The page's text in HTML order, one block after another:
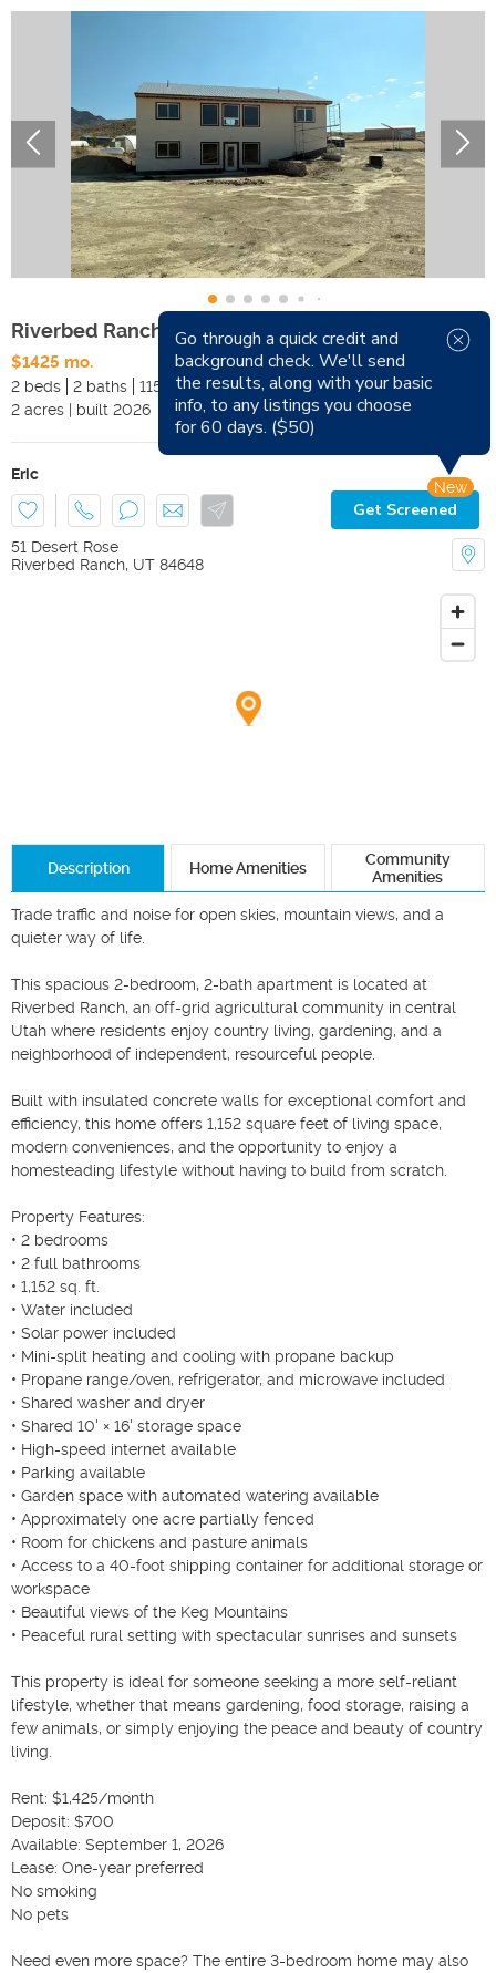
Riverbed Ranch Homestead Rental | 2 Bed, 2 Bath
$1425 mo. AvailableSep 1, 2026
2 beds
2 baths 1152 sqft
Pets
2 acres | built 2026 Smoking
Eric
Get Screened
New
51 Desert Rose
Riverbed Ranch, UT 84648
Description Home Amenities
Community
Amenities
Trade traffic and noise for open skies, mountain views, and a
quieter way of life.
This spacious 2-bedroom, 2-bath apartment is located at
Riverbed Ranch, an off-grid agricultural community in central
Utah where residents enjoy country living, gardening, and a
neighborhood of independent, resourceful people.
Built with insulated concrete walls for exceptional comfort and
efficiency, this home offers 1,152 square feet of living space,
modern conveniences, and the opportunity to enjoy a
homesteading lifestyle without having to build from scratch.
Property Features:
• 2 bedrooms
• 2 full bathrooms
• 1,152 sq. ft.
• Water included
• Solar power included
• Mini-split heating and cooling with propane backup
• Propane range/oven, refrigerator, and microwave included
• Shared washer and dryer
• Shared 10' × 16' storage space
• High-speed internet available
• Parking available
• Garden space with automated watering available
• Approximately one acre partially fenced
• Room for chickens and pasture animals
• Access to a 40-foot shipping container for additional storage or
workspace
• Beautiful views of the Keg Mountains
• Peaceful rural setting with spectacular sunrises and sunsets
This property is ideal for someone seeking a more self-reliant
lifestyle, whether that means gardening, food storage, raising a
few animals, or simply enjoying the peace and beauty of country
living.
Rent: $1,425/month
Deposit: $700
Available: September 1, 2026
Lease: One-year preferred
No smoking
No pets
Need even more space? The entire 3-bedroom home may also
Go through a quick credit and
background check. We'll send
the results, along with your basic
info, to any listings you choose
for 60 days. ($50)